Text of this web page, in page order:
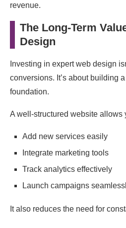
revenue.
The Long-Term
Design
Investing in expert web design
conversions. It’s about building
foundation.
A well-structured website allows
Add new services easily
Integrate marketing tools
Track analytics effectively
Launch campaigns
It also reduces the need for